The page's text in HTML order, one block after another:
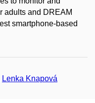
adults and DREAM
smartphone-based
Lenka Knapová